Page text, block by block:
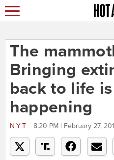
The
Bringing
back to life
happening
NYT 8:20 PM | February 27,